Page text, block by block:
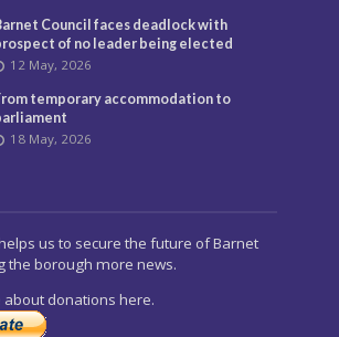
Council faces deadlock with
of no leader being elected
12 May, 2026
temporary accommodation to
18 May, 2026
us to secure the future of Barnet
the borough more news.
about donations here.